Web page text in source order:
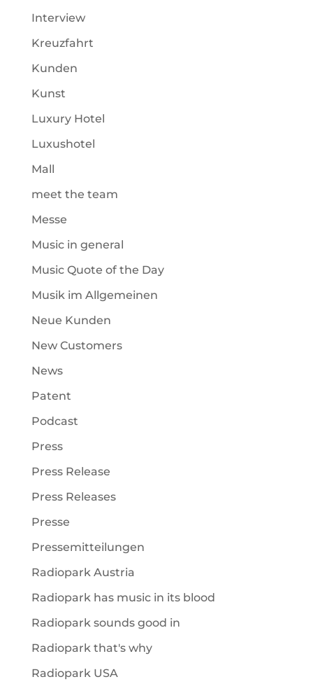
Interview
Kreuzfahrt
Kunden
Kunst
Luxury Hotel
Luxushotel
Mall
meet the team
Messe
Music in general
Music Quote of the Day
Musik im Allgemeinen
Neue Kunden
New Customers
News
Patent
Podcast
Press
Press Release
Press Releases
Presse
Pressemitteilungen
Radiopark Austria
Radiopark has music in its blood
Radiopark sounds good in
Radiopark that's why
Radiopark USA